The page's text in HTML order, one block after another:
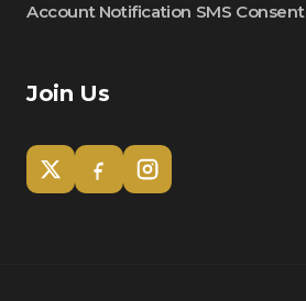
Account Notification SMS Consent
Join Us